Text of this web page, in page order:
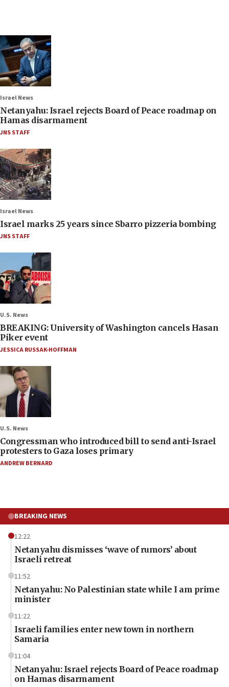
Israel News
Netanyahu: Israel rejects Board of Peace roadmap on
Hamas disarmament
JNS STAFF
Israel News
Israel marks 25 years since Sbarro pizzeria bombing
JNS STAFF
U.S. News
BREAKING: University of Washington cancels Hasan
Piker event
JESSICA RUSSAK-HOFFMAN
U.S. News
Congressman who introduced bill to send anti-Israel
protesters to Gaza loses primary
ANDREW BERNARD
BREAKING NEWS
12:22
Netanyahu dismisses ‘wave of rumors’ about
Israeli retreat
11:52
Netanyahu: No Palestinian state while I am prime
minister
11:22
Israeli families enter new town in northern
Samaria
11:04
Netanyahu: Israel rejects Board of Peace roadmap
on Hamas disarmament